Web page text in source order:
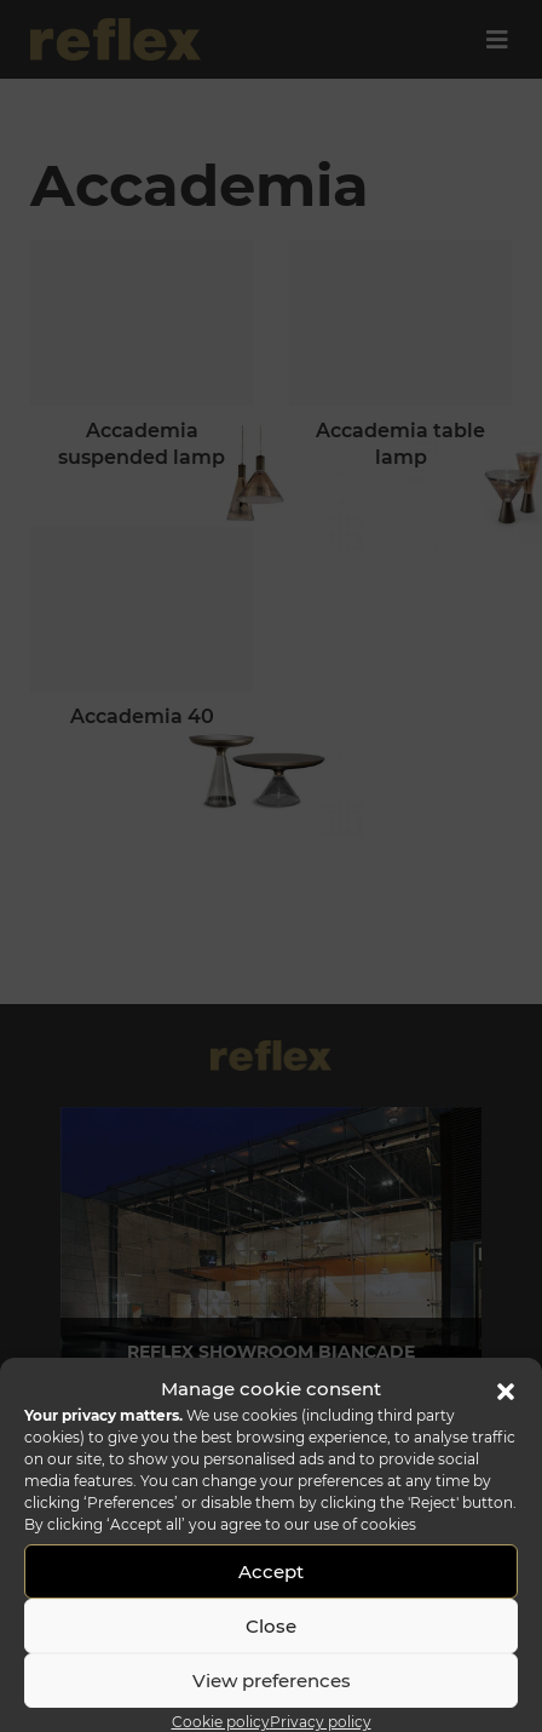
Manage cookie consent
Your privacy matters. We use cookies (including third party
cookies) to give you the best browsing experience, to analyse traffic
on our site, to show you personalised ads and to provide social
media features. You can change your preferences at any time by
clicking ‘Preferences’ or disable them by clicking the 'Reject' button.
By clicking ‘Accept all’ you agree to our use of cookies
Accept
Close
View preferences
Cookie policyPrivacy policy
Accademia
accademia
suspended lamp
accademia table
lamp
accademia 40
REFLEX SHOWROOM BIANCADE
Via Gabriele D'Annunzio, 77 31056 Biancade (TV) - Italy
P +39 0422 849201
Via Madonnina, 17 20121 Brera (MI) - Italy
P +39 02 80582955